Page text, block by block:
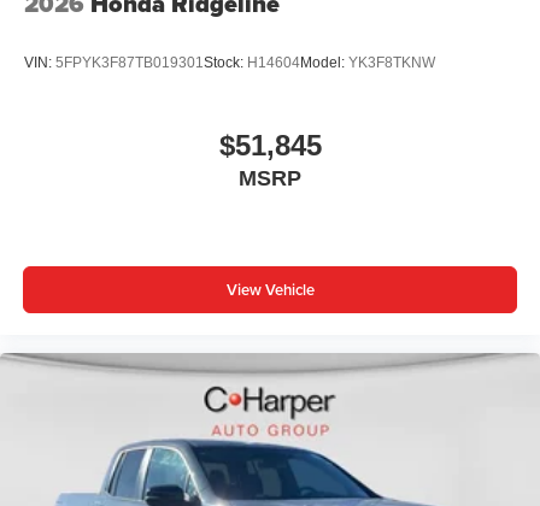
VIN: 5FPYK3F87TB019301Stock: H14604Model: YK3F8TKNW
$51,845
MSRP
View Vehicle